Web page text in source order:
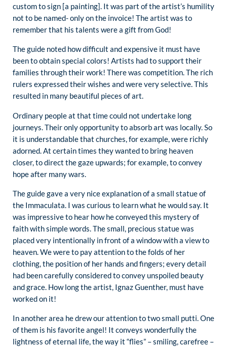
custom to sign [a painting]. It was part of the artist’s humility
not to be named- only on the invoice! The artist was to
remember that his talents were a gift from God!
The guide noted how difficult and expensive it must have
been to obtain special colors! Artists had to support their
families through their work! There was competition. The rich
rulers expressed their wishes and were very selective. This
resulted in many beautiful pieces of art.
Ordinary people at that time could not undertake long
journeys. Their only opportunity to absorb art was locally. So
it is understandable that churches, for example, were richly
adorned. At certain times they wanted to bring heaven
closer, to direct the gaze upwards; for example, to convey
hope after many wars.
The guide gave a very nice explanation of a small statue of
the Immaculata. I was curious to learn what he would say. It
was impressive to hear how he conveyed this mystery of
faith with simple words. The small, precious statue was
placed very intentionally in front of a window with a view to
heaven. We were to pay attention to the folds of her
clothing, the position of her hands and fingers; every detail
had been carefully considered to convey unspoiled beauty
and grace. How long the artist, Ignaz Guenther, must have
worked on it!
In another area he drew our attention to two small putti. One
of them is his favorite angel! It conveys wonderfully the
lightness of eternal life, the way it “flies” – smiling, carefree –